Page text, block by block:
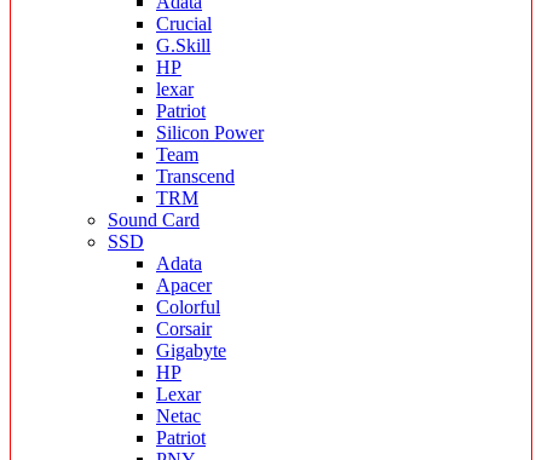
Crucial
G.Skill
HP
lexar
Patriot
Silicon Power
Team
Transcend
TRM
Sound Card
SSD
Adata
Apacer
Colorful
Corsair
Gigabyte
HP
Lexar
Netac
Patriot